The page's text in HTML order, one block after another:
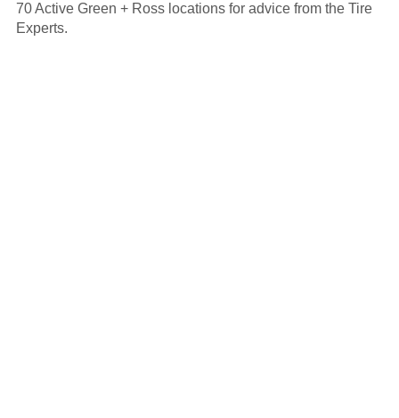
70 Active Green + Ross locations for advice from the Tire
Experts.